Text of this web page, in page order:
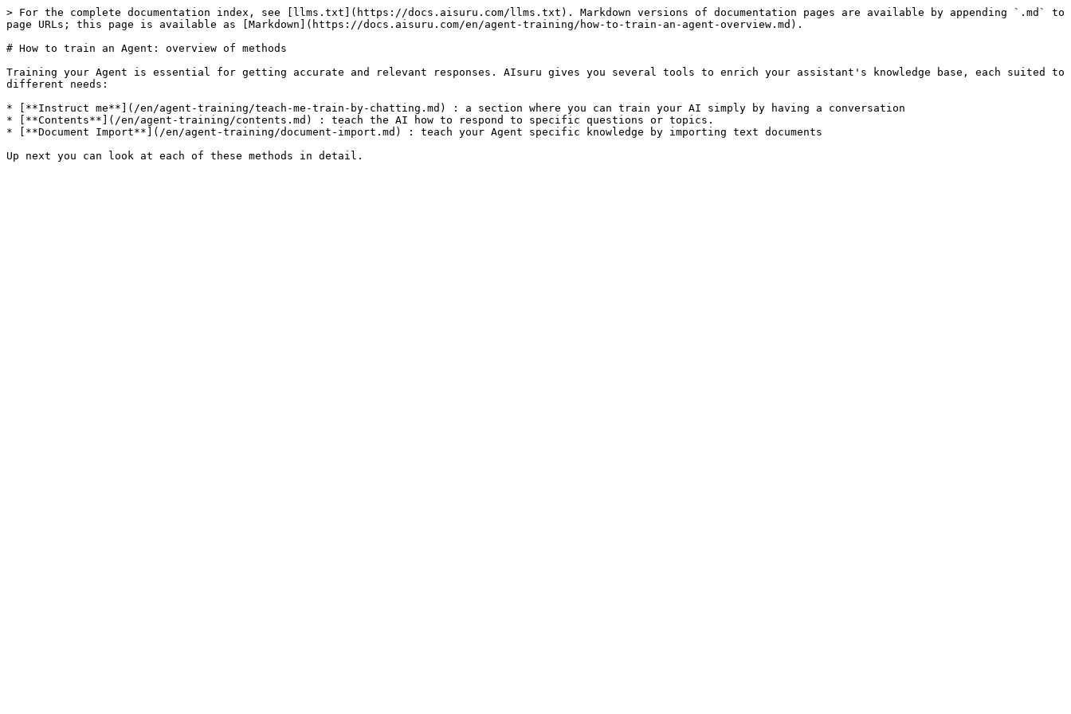
> For the complete documentation index, see [llms.txt](https://docs.aisuru.com/llms.txt). Markdown versions of documentation pages are available by appending `.md` to
page URLs; this page is available as [Markdown](https://docs.aisuru.com/en/agent-training/how-to-train-an-agent-overview.md).
# How to train an Agent: overview of methods
Training your Agent is essential for getting accurate and relevant responses. AIsuru gives you several tools to enrich your assistant's knowledge base, each suited to
different needs:
* [**Instruct me**](/en/agent-training/teach-me-train-by-chatting.md) : a section where you can train your AI simply by having a conversation
* [**Contents**](/en/agent-training/contents.md) : teach the AI how to respond to specific questions or topics.
* [**Document Import**](/en/agent-training/document-import.md) : teach your Agent specific knowledge by importing text documents